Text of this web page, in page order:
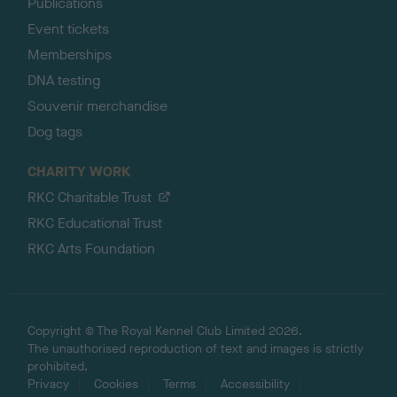
Event tickets
Memberships
DNA testing
Souvenir merchandise
Dog tags
CHARITY WORK
RKC Charitable Trust
RKC Educational Trust
RKC Arts Foundation
Copyright © The Royal Kennel Club Limited 2026.
The unauthorised reproduction of text and images is strictly
prohibited.
Privacy
Cookies Terms
Accessibility